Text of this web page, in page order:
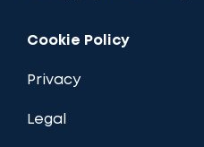
Cookie Policy
Privacy
Legal